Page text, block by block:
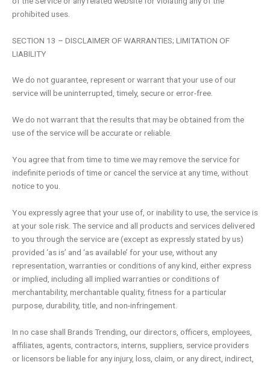
prohibited uses.
SECTION 13 – DISCLAIMER OF WARRANTIES; LIMITATION OF
LIABILITY
We do not guarantee, represent or warrant that your use of our
service will be uninterrupted, timely, secure or error-free.
We do not warrant that the results that may be obtained from the
use of the service will be accurate or reliable.
You agree that from time to time we may remove the service for
indefinite periods of time or cancel the service at any time, without
notice to you.
You expressly agree that your use of, or inability to use, the service is
at your sole risk. The service and all products and services delivered
to you through the service are (except as expressly stated by us)
provided ‘as is’ and ‘as available’ for your use, without any
representation, warranties or conditions of any kind, either express
or implied, including all implied warranties or conditions of
merchantability, merchantable quality, fitness for a particular
purpose, durability, title, and non-infringement.
In no case shall Brands Trending, our directors, officers, employees,
affiliates, agents, contractors, interns, suppliers, service providers
or licensors be liable for any injury, loss, claim, or any direct, indirect,